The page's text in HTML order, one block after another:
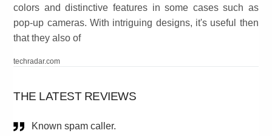
colors and distinctive features in some cases such as
pop-up cameras. With intriguing designs, it's useful then
that they also of
techradar.com
THE LATEST REVIEWS
Known spam caller.